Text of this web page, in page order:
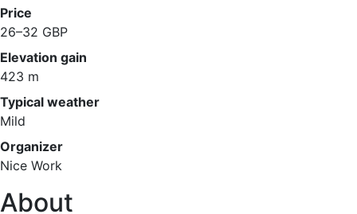
Price
26–32 GBP
Elevation gain
423 m
Typical weather
Mild
Organizer
Nice Work
About